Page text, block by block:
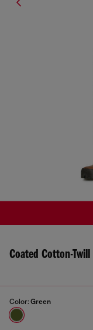
Coated Cotton-
Color: Green